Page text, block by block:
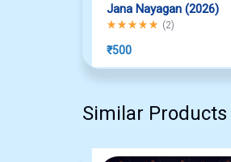
Jana Nayagan (2026)
Rated5.00out of 5
(2)
₹500
Similar Products